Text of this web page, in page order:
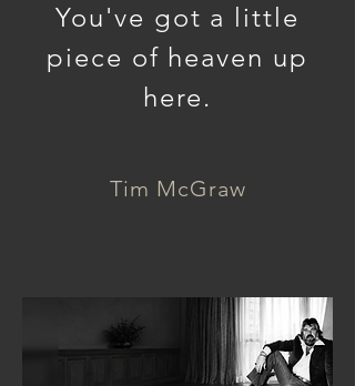
You've got a little
piece of heaven up
here.
Tim McGraw